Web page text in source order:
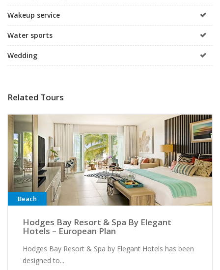
Wakeup service
Water sports
Wedding
Related Tours
Beach
Hodges Bay Resort & Spa By Elegant
Hotels – European Plan
Hodges Bay Resort & Spa by Elegant Hotels has been
designed to...